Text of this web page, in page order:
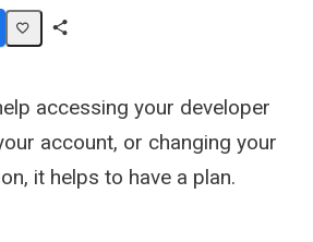
accessing your developer
account, or changing your
it helps to have a plan.